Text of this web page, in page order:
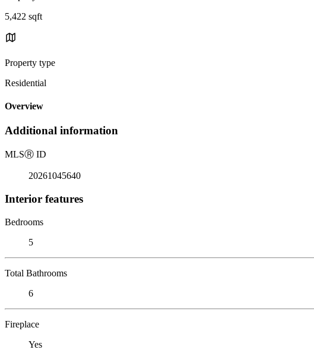
5,422 sqft
Property type
Residential
Overview
Additional information
MLSⓇ ID
20261045640
Interior features
Bedrooms
5
Total Bathrooms
6
Fireplace
Yes